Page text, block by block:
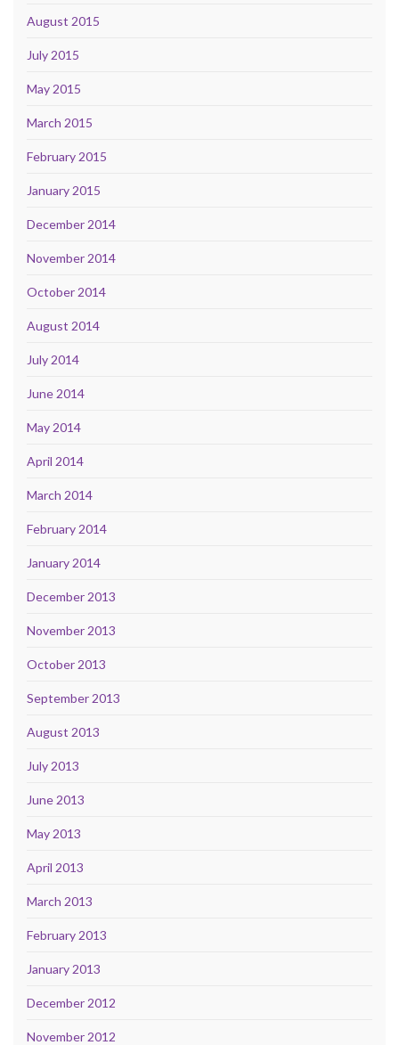
August 2015
July 2015
May 2015
March 2015
February 2015
January 2015
December 2014
November 2014
October 2014
August 2014
July 2014
June 2014
May 2014
April 2014
March 2014
February 2014
January 2014
December 2013
November 2013
October 2013
September 2013
August 2013
July 2013
June 2013
May 2013
April 2013
March 2013
February 2013
January 2013
December 2012
November 2012